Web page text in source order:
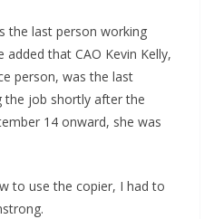
the last person working
added that CAO Kevin Kelly,
person, was the last
the job shortly after the
14 onward, she was
to use the copier, I had to